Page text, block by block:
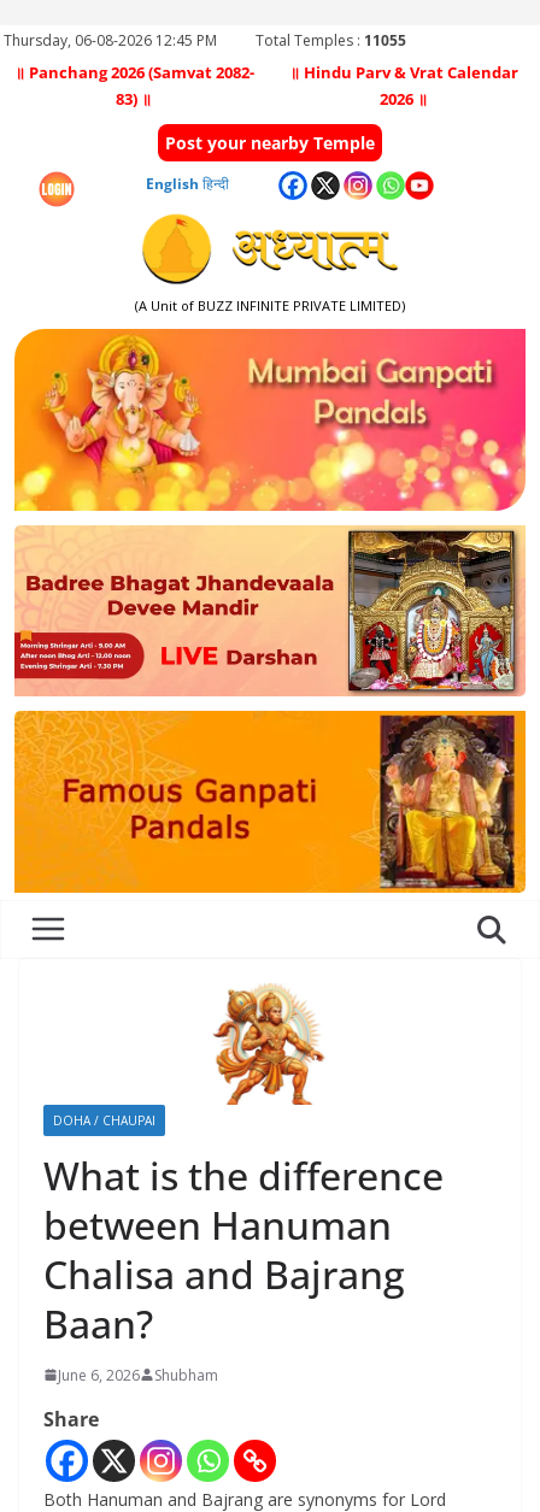
Thursday, 06-08-2026 12:45 PM Total Temples : 11055
॥ Panchang 2026 (Samvat 2082-
83) ॥
॥ Hindu Parv & Vrat Calendar
2026 ॥
Post your nearby Temple
English हिन्दी
(A Unit of BUZZ INFINITE PRIVATE LIMITED)
DOHA / CHAUPAI
What is the difference
between Hanuman
Chalisa and Bajrang
Baan?
June 6, 2026 Shubham
Share
Both Hanuman and Bajrang are synonyms for Lord